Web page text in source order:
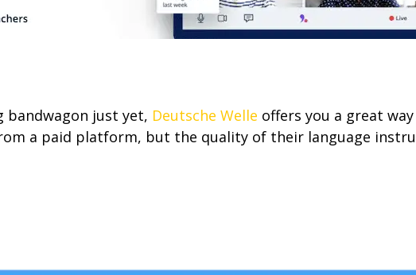
bandwagon just yet, Deutsche Welle offers you a great
a paid platform, but the quality of their language